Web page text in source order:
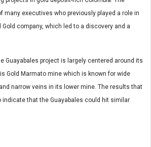
many executives who previously played a role in
company, which led to a discovery and a
Guayabales project is largely centered around its
Gold Marmato mine which is known for wide
narrow veins in its lower mine. The results that
that the Guayabales could hit similar